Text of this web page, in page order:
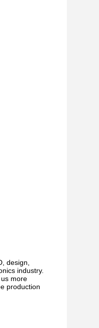
design,
industry.
more
production